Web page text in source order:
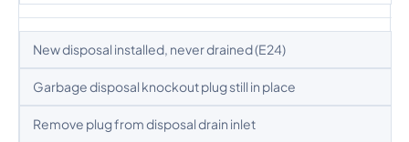
New disposal installed, never drained (E24)
Garbage disposal knockout plug still in place
Remove plug from disposal drain inlet